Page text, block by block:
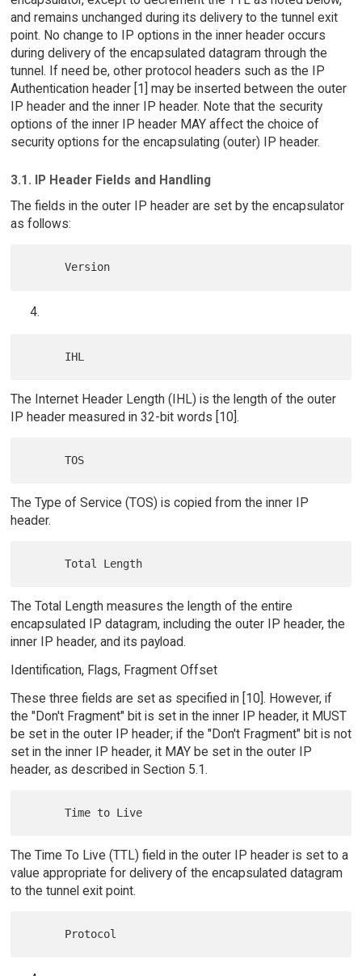
and remains unchanged during its delivery to the tunnel exit
point. No change to IP options in the inner header occurs
during delivery of the encapsulated datagram through the
tunnel. If need be, other protocol headers such as the IP
Authentication header [1] may be inserted between the outer
IP header and the inner IP header. Note that the security
options of the inner IP header MAY affect the choice of
security options for the encapsulating (outer) IP header.
3.1. IP Header Fields and Handling
The fields in the outer IP header are set by the encapsulator
as follows:
The Internet Header Length (IHL) is the length of the outer
IP header measured in 32-bit words [10].
The Type of Service (TOS) is copied from the inner IP
header.
The Total Length measures the length of the entire
encapsulated IP datagram, including the outer IP header, the
inner IP header, and its payload.
Identification, Flags, Fragment Offset
These three fields are set as specified in [10]. However, if
the "Don't Fragment" bit is set in the inner IP header, it MUST
be set in the outer IP header; if the "Don't Fragment" bit is not
set in the inner IP header, it MAY be set in the outer IP
header, as described in Section 5.1.
The Time To Live (TTL) field in the outer IP header is set to a
value appropriate for delivery of the encapsulated datagram
to the tunnel exit point.